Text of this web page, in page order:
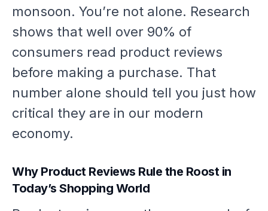
monsoon. You’re not alone. Research
shows that well over 90% of
consumers read product reviews
before making a purchase. That
number alone should tell you just how
critical they are in our modern
economy.
Why Product Reviews Rule the Roost in
Today’s Shopping World